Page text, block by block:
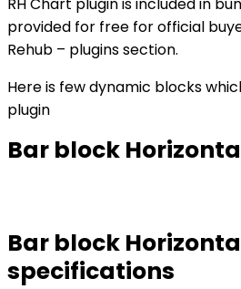
RH Chart plugin is included in
provided for free for official
Rehub – plugins section.
Here is few dynamic blocks
plugin
Bar block
Bar block
specifications